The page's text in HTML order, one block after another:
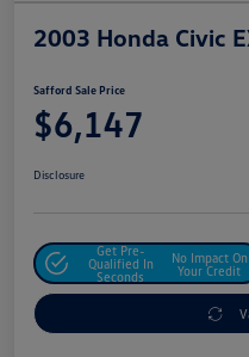
2003 Honda Civic
Safford Sale Price
$6,147
Disclosure
Get Pre-
Qualified In
Seconds
No Impact On
Your Credit